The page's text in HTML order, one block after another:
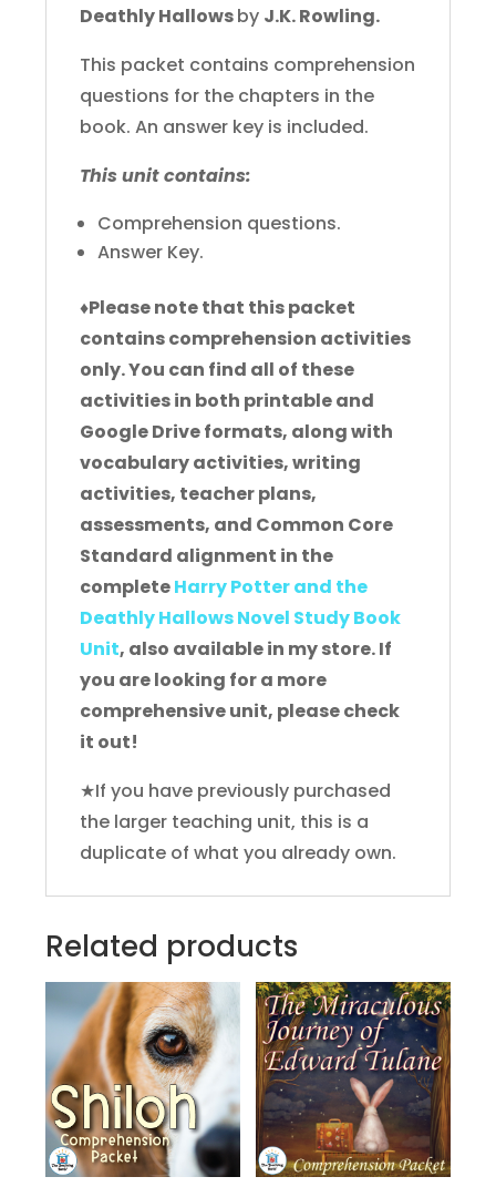
Deathly Hallowsby J.K. Rowling.
This packet contains comprehension
questions for the chapters in the
book. An answer key is included.
This unit contains:
Comprehension questions.
Answer Key.
♦Please note that this packet
contains comprehension activities
only. You can find all of these
activities in both printable and
Google Drive formats, along with
vocabulary activities, writing
activities, teacher plans,
assessments, and Common Core
Standard alignment in the
completeHarry Potter and the
Deathly Hallows Novel Study Book
Unit, also available in my store. If
you are looking for a more
comprehensive unit, please check
it out!
★If you have previously purchased
the larger teaching unit, this is a
duplicate of what you already own.
Related products